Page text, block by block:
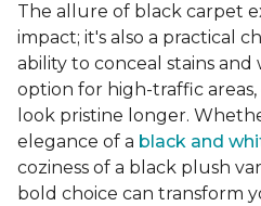
The allure of black carpet
impact; it's also a practical
ability to conceal stains and
option for high-traffic
look pristine longer.
elegance of a black and
coziness of a black plush
bold choice can transform